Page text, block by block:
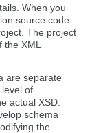
When you
source code
The project
XML
are separate
of
actual XSD.
schema
the